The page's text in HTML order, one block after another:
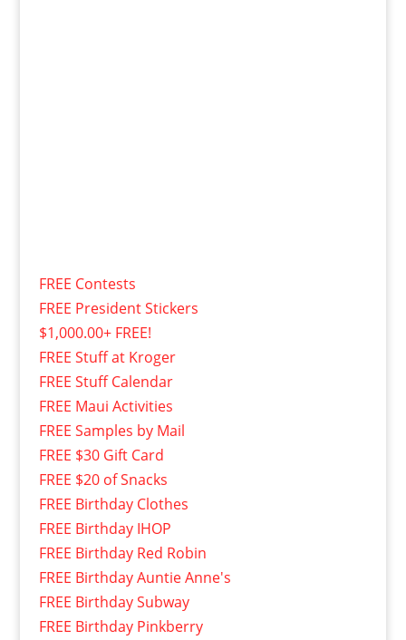
FREE Contests
FREE President Stickers
$1,000.00+ FREE!
FREE Stuff at Kroger
FREE Stuff Calendar
FREE Maui Activities
FREE Samples by Mail
FREE $30 Gift Card
FREE $20 of Snacks
FREE Birthday Clothes
FREE Birthday IHOP
FREE Birthday Red Robin
FREE Birthday Auntie Anne's
FREE Birthday Subway
FREE Birthday Pinkberry